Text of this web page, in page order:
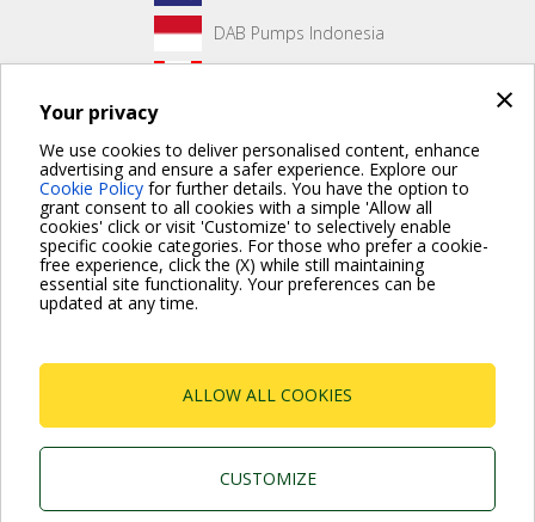
×
Your privacy
We use cookies to deliver personalised content, enhance
advertising and ensure a safer experience. Explore our
Cookie Policy for further details. You have the option to
grant consent to all cookies with a simple 'Allow all
cookies' click or visit 'Customize' to selectively enable
specific cookie categories. For those who prefer a cookie-
free experience, click the (X) while still maintaining
essential site functionality. Your preferences can be
updated at any time.
ALLOW ALL COOKIES
CUSTOMIZE
DAB Pumps Indonesia
No front page content has been created yet.
For more information read the Frequently Asked Questions
P.I. 03675230282 - R.E.A. Padova N. 328200- Cap.